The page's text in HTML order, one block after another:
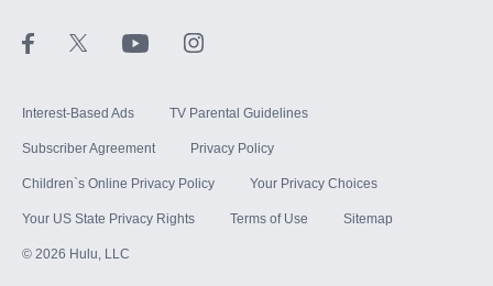
Interest-Based Ads TV Parental Guidelines
Subscriber Agreement Privacy Policy
Children`s Online Privacy Policy Your Privacy Choices
Your US State Privacy Rights Terms of Use Sitemap
© 2026 Hulu, LLC